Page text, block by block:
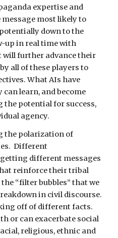
expertise and
most likely to
down to the
up in real time with
will further advance their
all of these players to
What AIs have
learn, and become
the potential for success,
agency.
the polarization of
Different
different messages
reinforce their tribal
“filter bubbles” that we
in civil discourse.
off of different facts.
or can exacerbate social
religious, ethnic and